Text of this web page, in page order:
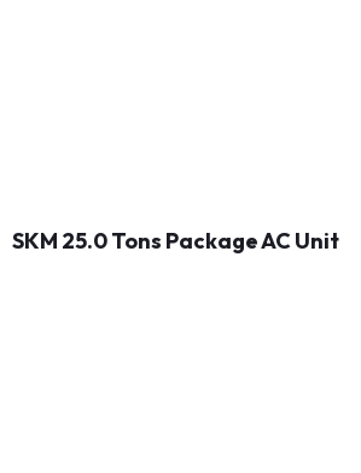
SKM 25.0 Tons Package AC Unit